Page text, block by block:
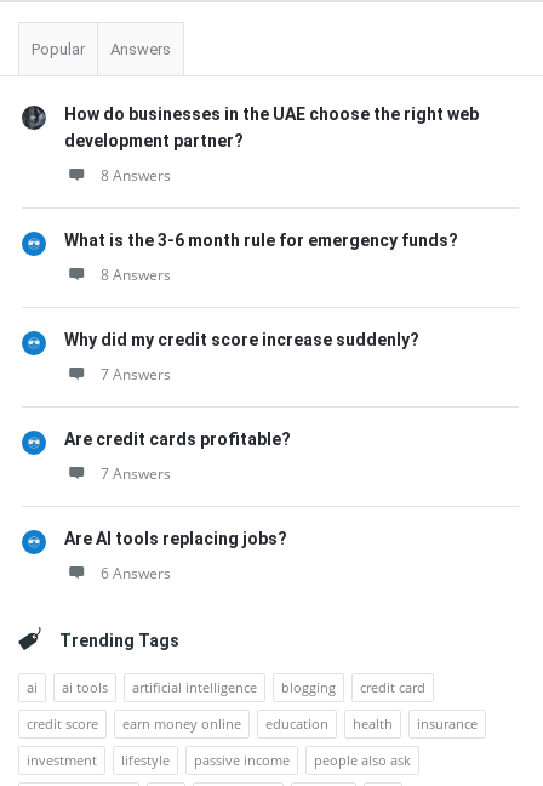
Popular Answers
How do businesses in the UAE choose the right web
development partner?
8 Answers
What is the 3-6 month rule for emergency funds?
8 Answers
Why did my credit score increase suddenly?
7 Answers
Are credit cards profitable?
7 Answers
Are AI tools replacing jobs?
6 Answers
Trending Tags
ai ai tools artificial intelligence blogging
credit card
credit score
earn money online education health
insurance
investment
lifestyle passive income
people also ask